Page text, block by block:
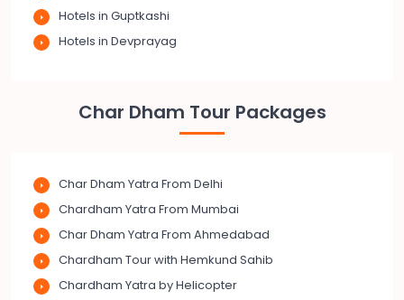
Hotels in Guptkashi
Hotels in Devprayag
Char Dham Tour Packages
Char Dham Yatra From Delhi
Chardham Yatra From Mumbai
Char Dham Yatra From Ahmedabad
Chardham Tour with Hemkund Sahib
Chardham Yatra by Helicopter